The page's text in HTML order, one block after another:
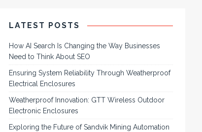
LATEST POSTS
How AI Search Is Changing the Way Businesses
Need to Think About SEO
Ensuring System Reliability Through Weatherproof
Electrical Enclosures
Weatherproof Innovation: GTT Wireless Outdoor
Electronic Enclosures
Exploring the Future of Sandvik Mining Automation